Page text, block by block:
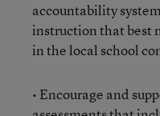
accountability
instruction that best
in the local school
• Encourage and